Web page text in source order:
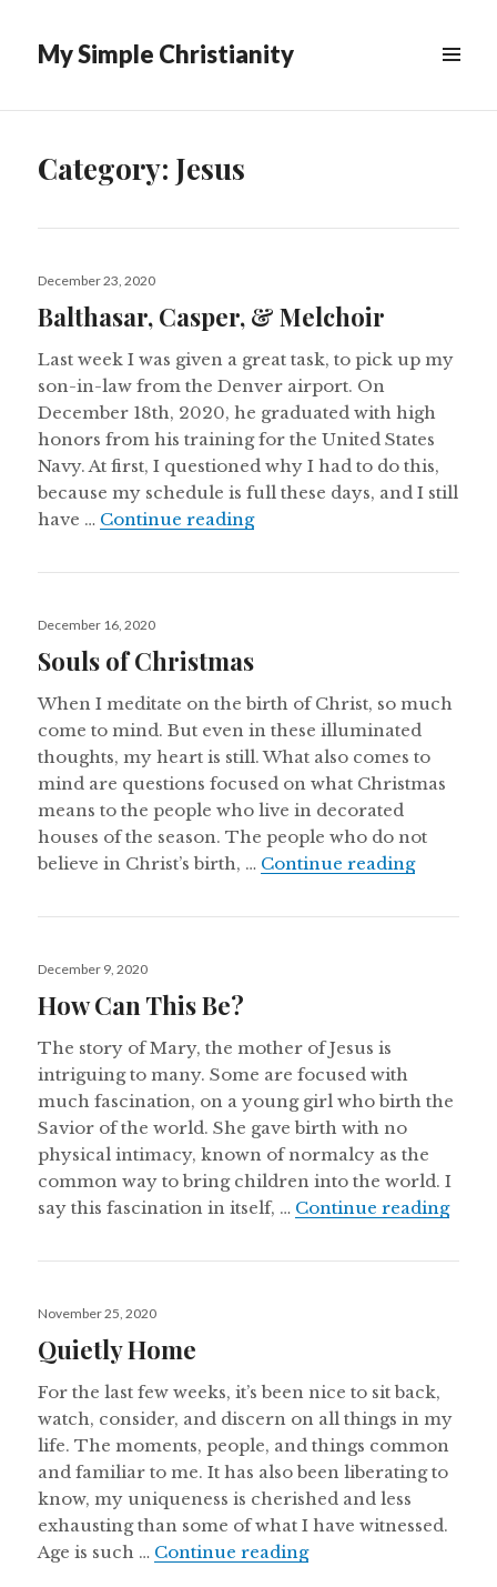
My Simple Christianity
Category: Jesus
Posted
December 23, 2020
Balthasar, Casper, & Melchoir
Last week I was given a great task, to pick up my
son-in-law from the Denver airport. On
December 18th, 2020, he graduated with high
honors from his training for the United States
Navy. At first, I questioned why I had to do this,
because my schedule is full these days, and I still
have … Continue readingBalthasar, Casper, &
Posted
December 16, 2020
Souls of Christmas
When I meditate on the birth of Christ, so much
come to mind. But even in these illuminated
thoughts, my heart is still. What also comes to
mind are questions focused on what Christmas
means to the people who live in decorated
houses of the season. The people who do not
believe in Christ’s birth, … Continue readingSouls of
Posted
December 9, 2020
How Can This Be?
The story of Mary, the mother of Jesus is
intriguing to many. Some are focused with
much fascination, on a young girl who birth the
Savior of the world. She gave birth with no
physical intimacy, known of normalcy as the
common way to bring children into the world. I
say this fascination in itself, … Continue readingHow
Posted
November 25, 2020
Quietly Home
For the last few weeks, it’s been nice to sit back,
watch, consider, and discern on all things in my
life. The moments, people, and things common
and familiar to me. It has also been liberating to
know, my uniqueness is cherished and less
exhausting than some of what I have witnessed.
Age is such … Continue readingQuietly Home